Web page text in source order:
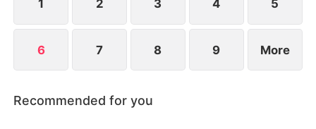
1 2 3 4 5
6 7 8 9 More
Recommended for you